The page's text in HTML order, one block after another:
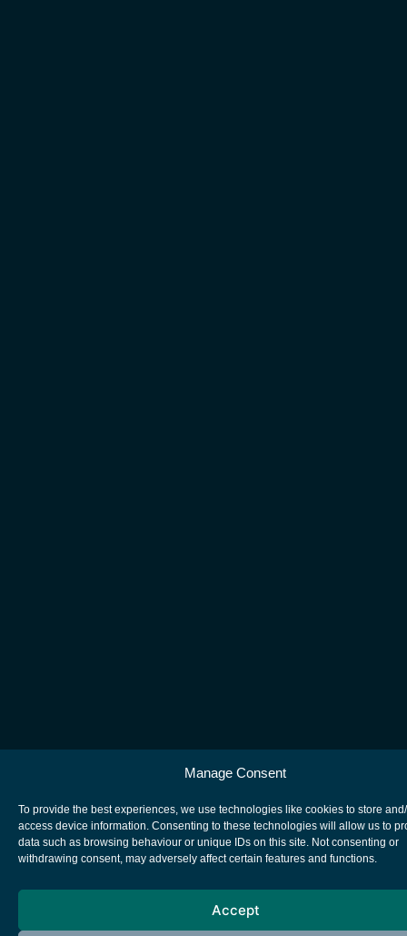
Manage Consent
To provide the best experiences, we use technologies like cookies to store
access device information. Consenting to these technologies will allow us to
data such as browsing behaviour or unique IDs on this site. Not consenting or
withdrawing consent, may adversely affect certain features and functions.
Accept